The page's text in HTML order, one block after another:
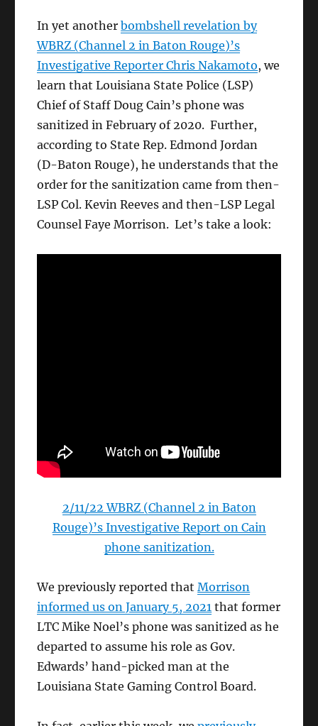
In yet anotherbombshell revelation by
WBRZ (Channel 2 in Baton Rouge)’s
Investigative Reporter Chris Nakamoto, we
learn that Louisiana State Police (LSP)
Chief of Staff Doug Cain’s phone was
sanitized in February of 2020. Further,
according to State Rep. Edmond Jordan
(D-Baton Rouge), he understands that the
order for the sanitization came from then-
LSP Col. Kevin Reeves and then-LSP Legal
Counsel Faye Morrison. Let’s take a look:
2/11/22 WBRZ (Channel 2 in Baton
Rouge)’s Investigative Report on Cain
phone sanitization.
We previously reported thatMorrison
informed us on January 5, 2021 that former
LTC Mike Noel’s phone was sanitized as he
departed to assume his role as Gov.
Edwards’ hand-picked man at the
Louisiana State Gaming Control Board.